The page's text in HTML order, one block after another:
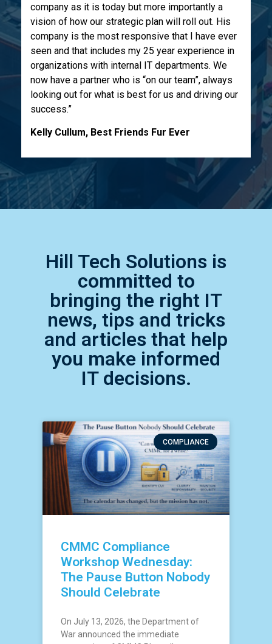
company as it is today but more importantly a
vision of how our strategic plan will roll out. His
company is the most responsive that I have ever
seen and that includes my 25 year experience in
organizations with internal IT departments. We
now have a partner who is “on our team”, always
looking out for what is best for us and driving our
success.”
Kelly Cullum, Best Friends Fur Ever
Hill Tech Solutions is
committed to
bringing the right IT
news, tips and tricks
and articles that help
you make informed
IT decisions.
COMPLIANCE
CMMC Compliance
Workshop Wednesday:
The Pause Button Nobody
Should Celebrate
On July 13, 2026, the Department of
War announced the immediate